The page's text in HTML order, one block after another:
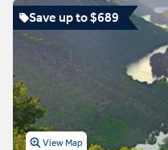
Save up to $689
View Map